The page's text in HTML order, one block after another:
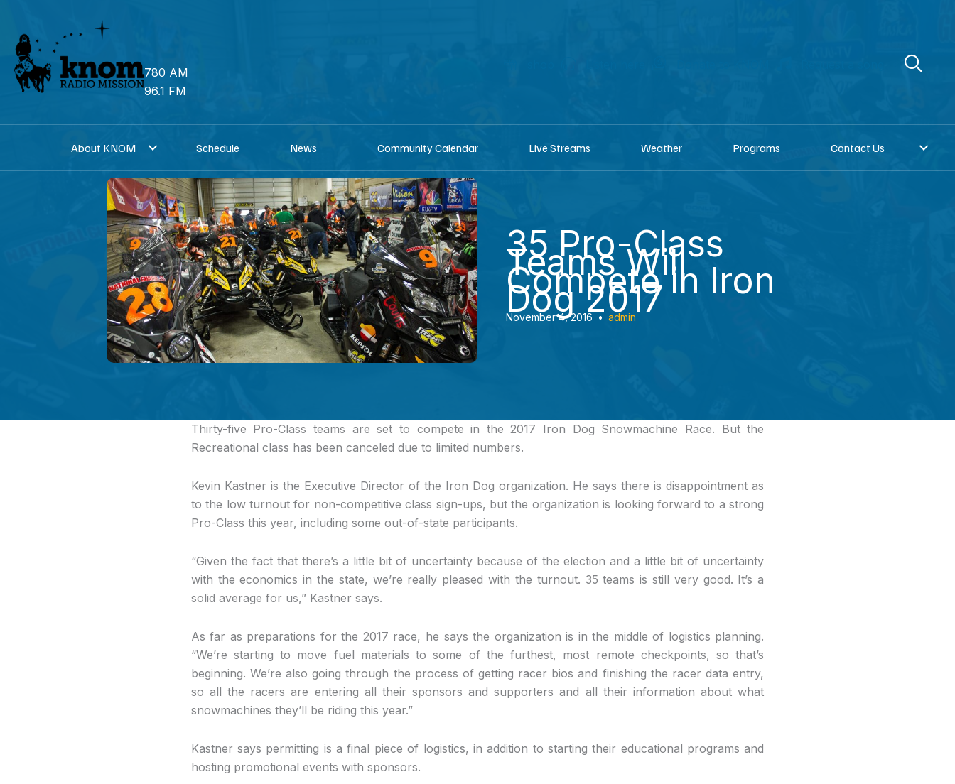
content
780 AM
96.1 FM
About KNOM Schedule News Community Calendar Live Streams Weather Programs Contact Us
35 Pro-Class
Teams Will
Compete in Iron
Dog 2017
November 4, 2016 • admin
Thirty-five Pro-Class teams are set to compete in the 2017 Iron Dog Snowmachine Race. But the
Recreational class has been canceled due to limited numbers.
Kevin Kastner is the Executive Director of the Iron Dog organization. He says there is disappointment as
to the low turnout for non-competitive class sign-ups, but the organization is looking forward to a strong
Pro-Class this year, including some out-of-state participants.
“Given the fact that there’s a little bit of uncertainty because of the election and a little bit of uncertainty
with the economics in the state, we’re really pleased with the turnout. 35 teams is still very good. It’s a
solid average for us,” Kastner says.
As far as preparations for the 2017 race, he says the organization is in the middle of logistics planning.
“We’re starting to move fuel materials to some of the furthest, most remote checkpoints, so that’s
beginning. We’re also going through the process of getting racer bios and finishing the racer data entry,
so all the racers are entering all their sponsors and supporters and all their information about what
snowmachines they’ll be riding this year.”
Kastner says permitting is a final piece of logistics, in addition to starting their educational programs and
hosting promotional events with sponsors.